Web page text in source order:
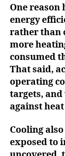
One reason
energy
rather than
more
consumed
That said,
operating
targets,
against
Cooling
exposed to